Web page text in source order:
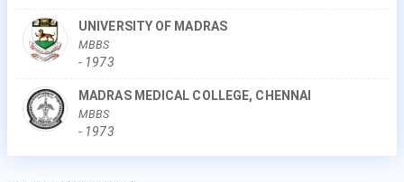
UNIVERSITY OF MADRAS
MBBS
- 1973
MADRAS MEDICAL COLLEGE, CHENNAI
MBBS
- 1973